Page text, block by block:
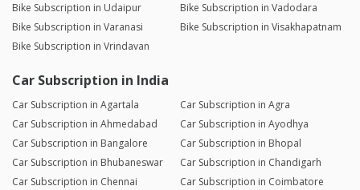
Bike Subscription in Udaipur
Bike Subscription in Vadodara
Bike Subscription in Varanasi
Bike Subscription in Visakhapatnam
Bike Subscription in Vrindavan
Car Subscription in India
Car Subscription in Agartala
Car Subscription in Agra
Car Subscription in Ahmedabad
Car Subscription in Ayodhya
Car Subscription in Bangalore
Car Subscription in Bhopal
Car Subscription in Bhubaneswar
Car Subscription in Chandigarh
Car Subscription in Chennai
Car Subscription in Coimbatore